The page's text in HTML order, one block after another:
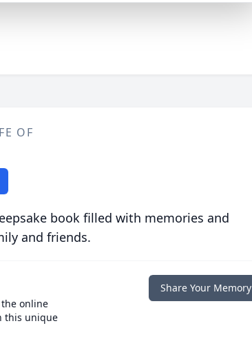
OF
book filled with memories and
and friends.
online
this unique
Share Your Memory